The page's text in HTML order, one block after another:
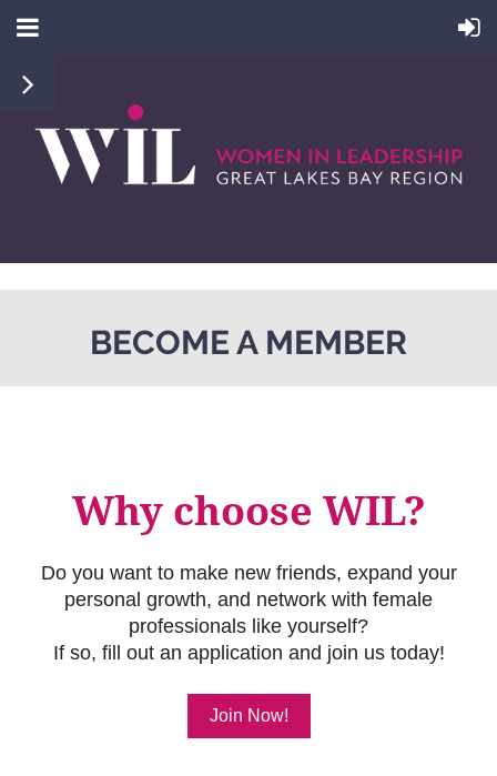
BECOME A MEMBER
Why choose WIL?
Do you want to make new friends, expand your
personal growth, and network with female
professionals like yourself?
If so, fill out an application and join us today!
Join Now!